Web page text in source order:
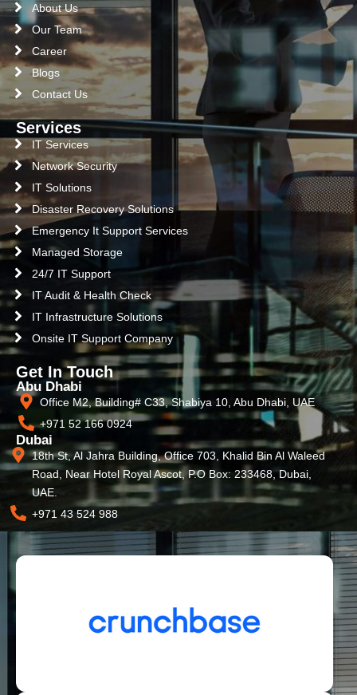
About Us
Our Team
Career
Blogs
Contact Us
Services
IT Services
Network Security
IT Solutions
Disaster Recovery Solutions
Emergency It Support Services
Managed Storage
24/7 IT Support
IT Audit & Health Check
IT Infrastructure Solutions
Onsite IT Support Company
Get In Touch
Abu Dhabi
Office M2, Building# C33, Shabiya 10, Abu Dhabi, UAE
+971 52 166 0924
Dubai
18th St, Al Jahra Building, Office 703, Khalid Bin Al Waleed
Road, Near Hotel Royal Ascot, P.O Box: 233468, Dubai,
UAE.
+971 43 524 988